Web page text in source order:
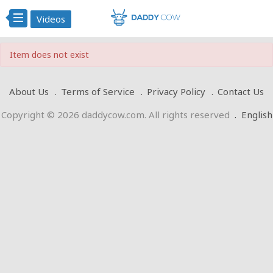
Videos
Item does not exist
About Us Terms of Service Privacy Policy
Contact Us
Copyright © 2026 daddycow.com. All rights reserved . English